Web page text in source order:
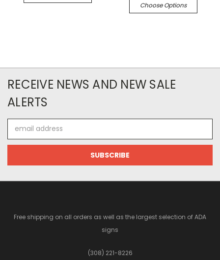
Choose Options
RECEIVE NEWS AND NEW SALE
ALERTS
Address
Free shipping on all orders as well as the largest selection of ADA
signs
(308) 221-8226